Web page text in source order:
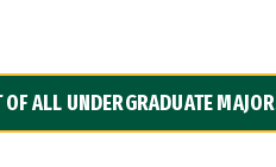
OF ALL UNDERGRADUATE